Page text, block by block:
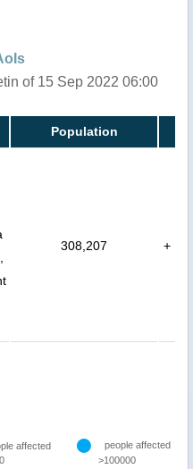
of 15 Sep 2022 06:00
Population
308,207 +
affected
people affected
>100000